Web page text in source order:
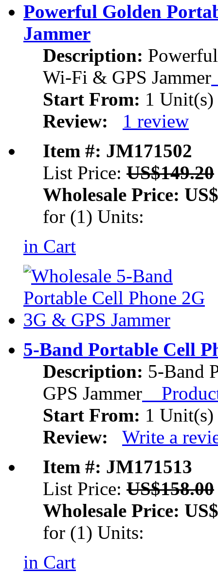
Powerful Golden
Jammer
Description:
Wi-Fi & GPS Jammer
Start From: 1 Unit(s)
Review:
1 review
Item #: JM171502
List Price: US$149.20
Wholesale Price:
for (1) Units:
in Cart
5-Band Portable Cell
Description: 5-Band
GPS Jammer
Start From: 1 Unit(s)
Review:
Write a
Item #: JM171513
List Price: US$158.00
Wholesale Price:
for (1) Units:
in Cart